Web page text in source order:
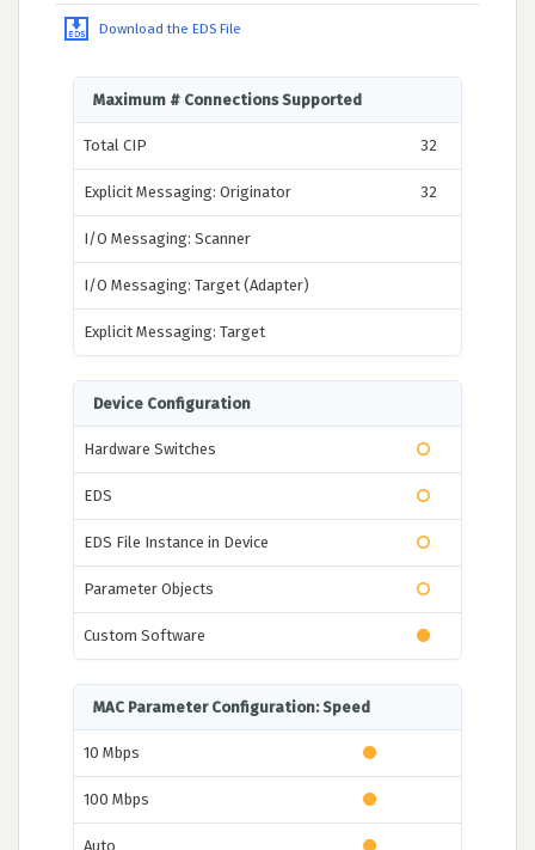
Download the EDS File
Maximum # Connections Supported
Total CIP 32
Explicit Messaging: Originator 32
I/O Messaging: Scanner
I/O Messaging: Target (Adapter)
Explicit Messaging: Target
Device Configuration
Hardware Switches
EDS
EDS File Instance in Device
Parameter Objects
Custom Software
MAC Parameter Configuration: Speed
10 Mbps
100 Mbps
Auto